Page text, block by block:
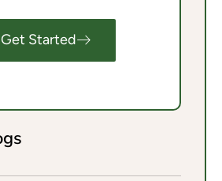
Get Started